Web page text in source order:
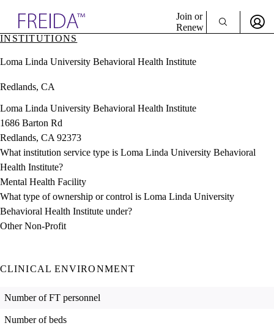
& Resources
Directory
Join or
Renew
Sign In
INSTITUTIONS
Loma Linda University Behavioral Health Institute
Redlands, CA
Loma Linda University Behavioral Health Institute
1686 Barton Rd
Redlands, CA 92373
What institution service type is Loma Linda University Behavioral
Health Institute?
Mental Health Facility
What type of ownership or control is Loma Linda University
Behavioral Health Institute under?
Other Non-Profit
CLINICAL ENVIRONMENT
Number of FT personnel
Number of beds